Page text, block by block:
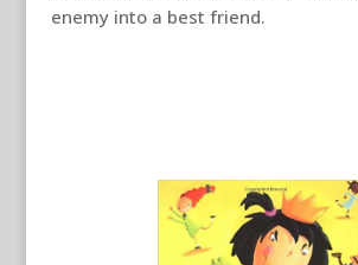
enemy into a best friend.